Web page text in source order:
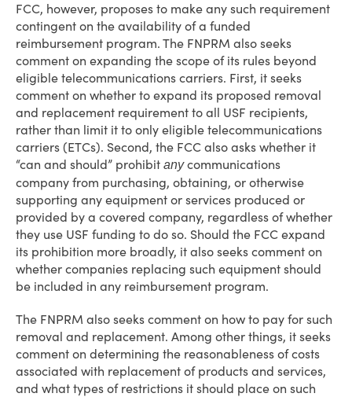
FCC, however, proposes to make any such requirement
contingent on the availability of a funded
reimbursement program. The FNPRM also seeks
comment on expanding the scope of its rules beyond
eligible telecommunications carriers. First, it seeks
comment on whether to expand its proposed removal
and replacement requirement to all USF recipients,
rather than limit it to only eligible telecommunications
carriers (ETCs). Second, the FCC also asks whether it
“can and should” prohibit anycommunications
company from purchasing, obtaining, or otherwise
supporting any equipment or services produced or
provided by a covered company, regardless of whether
they use USF funding to do so. Should the FCC expand
its prohibition more broadly, it also seeks comment on
whether companies replacing such equipment should
be included in any reimbursement program.
The FNPRM also seeks comment on how to pay for such
removal and replacement. Among other things, it seeks
comment on determining the reasonableness of costs
associated with replacement of products and services,
and what types of restrictions it should place on such